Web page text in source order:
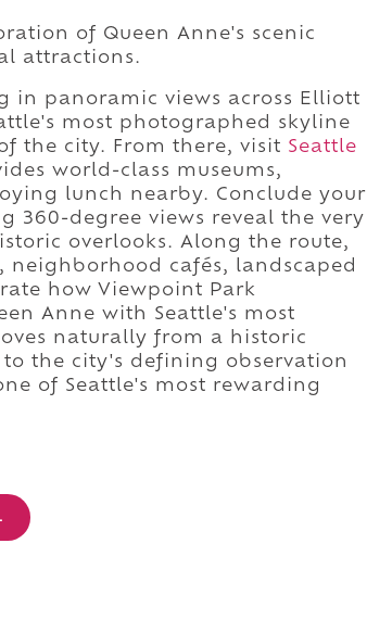
of Queen Anne's scenic
attractions.
in panoramic views across Elliott
most photographed skyline
the city. From there, visit Seattle
world-class museums,
lunch nearby. Conclude your
360-degree views reveal the very
overlooks. Along the route,
neighborhood cafés, landscaped
how Viewpoint Park
Anne with Seattle's most
naturally from a historic
the city's defining observation
of Seattle's most rewarding